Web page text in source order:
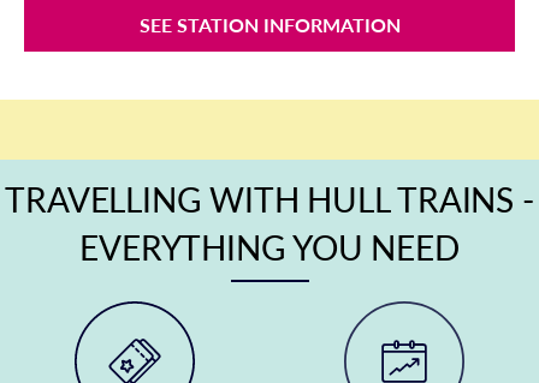
SEE STATION INFORMATION
TRAVELLING WITH HULL TRAINS -
EVERYTHING YOU NEED